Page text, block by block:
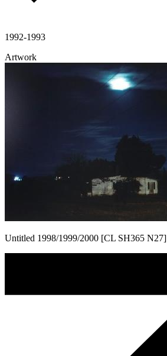
1992-1993
Artwork
Untitled 1998/1999/2000 [CL SH365 N27]